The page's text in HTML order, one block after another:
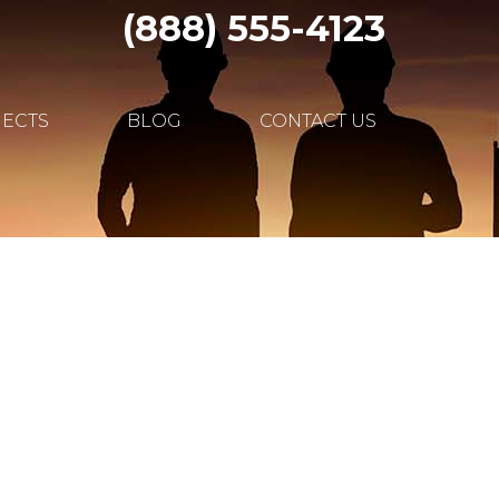
(888) 555-4123
BLOG CONTACT US